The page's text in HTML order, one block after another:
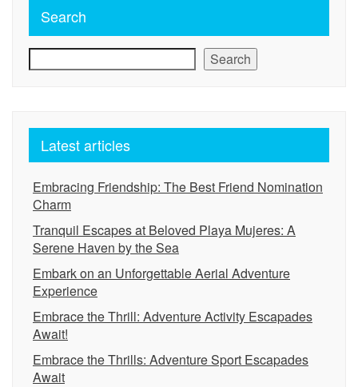
Search
Search
Latest articles
Embracing Friendship: The Best Friend Nomination
Charm
Tranquil Escapes at Beloved Playa Mujeres: A
Serene Haven by the Sea
Embark on an Unforgettable Aerial Adventure
Experience
Embrace the Thrill: Adventure Activity Escapades
Await!
Embrace the Thrills: Adventure Sport Escapades
Await